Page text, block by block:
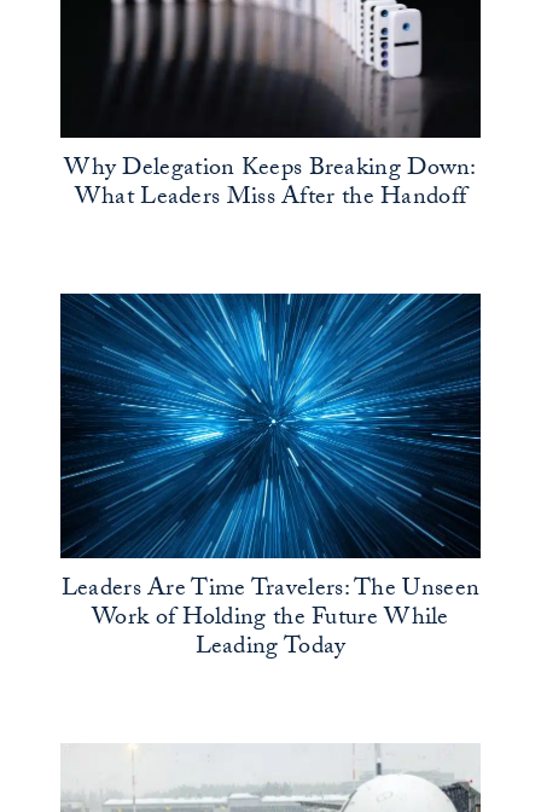
Why Delegation Keeps Breaking Down:
What Leaders Miss After the Handoff
Leaders Are Time Travelers: The Unseen
Work of Holding the Future While
Leading Today